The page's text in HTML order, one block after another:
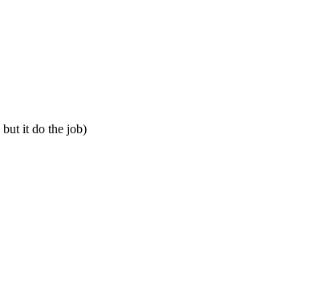
but it do the job)